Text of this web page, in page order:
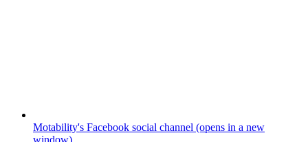
Motability's Facebook social channel (opens in a new
window)